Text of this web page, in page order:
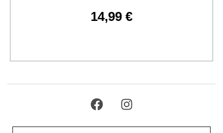
14,99 €